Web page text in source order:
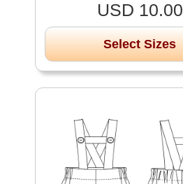
USD 10.00
Select Sizes